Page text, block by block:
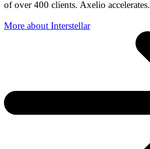
of over 400 clients. Axelio accelerates.
More about Interstellar